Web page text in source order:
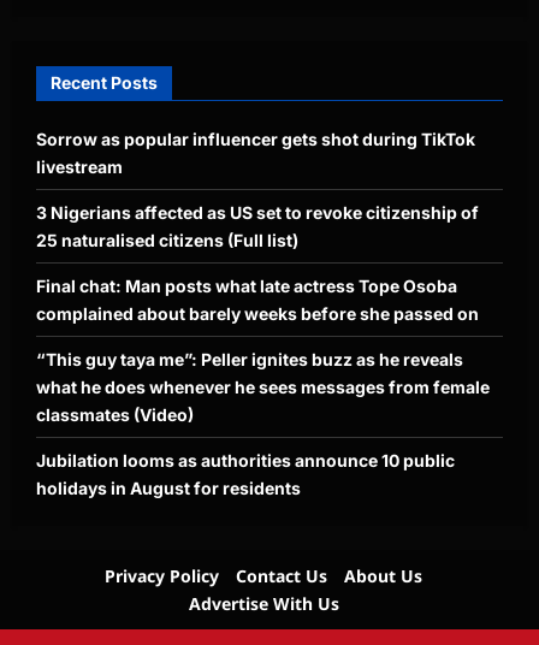
Recent Posts
Sorrow as popular influencer gets shot during TikTok
livestream
3 Nigerians affected as US set to revoke citizenship of
25 naturalised citizens (Full list)
Final chat: Man posts what late actress Tope Osoba
complained about barely weeks before she passed on
“This guy taya me”: Peller ignites buzz as he reveals
what he does whenever he sees messages from female
classmates (Video)
Jubilation looms as authorities announce 10 public
holidays in August for residents
Privacy Policy Contact Us
About Us
Advertise With Us